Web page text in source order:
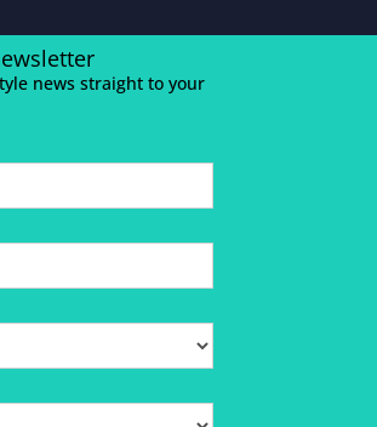
news straight to your